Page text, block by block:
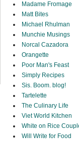
Madame Fromage
Matt Bites
Michael Rhulman
Munchie Musings
Norcal Cazadora
Orangette
Poor Man's Feast
Simply Recipes
Sis. Boom. blog!
Tartelette
The Culinary Life
Viet World Kitchen
White on Rice
Will Write for Food